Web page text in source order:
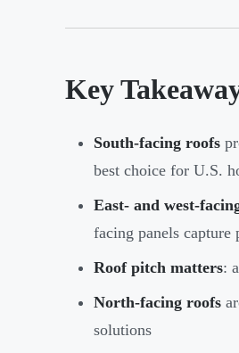
Key
South-facing roofs
best choice for U.S.
East- and west-
facing panels capture
Roof pitch matters:
North-facing roofs
solutions